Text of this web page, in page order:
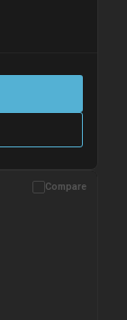
dispatched on
Compare